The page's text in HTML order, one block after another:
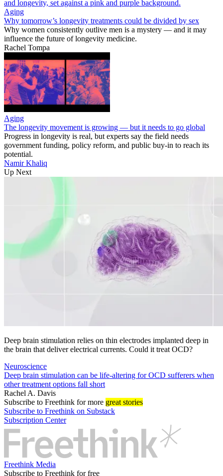
Aging
Why tomorrow’s longevity treatments could be divided by sex
Why women consistently outlive men is a mystery — and it may
influence the future of longevity medicine.
Rachel Tompa
Aging
The longevity movement is growing — but it needs to go global
Progress in longevity is real, but experts say the field needs
government funding, policy reform, and public buy-in to reach its
potential.
Namir Khaliq
Up Next
Deep brain stimulation relies on thin electrodes implanted deep in
the brain that deliver electrical currents. Could it treat OCD?
Neuroscience
Deep brain stimulation can be life-altering for OCD sufferers when
other treatment options fall short
Rachel A. Davis
Subscribe to Freethink for more great stories
Subscribe to Freethink on Substack
Subscription Center
Freethink Media
Subscribe to Freethink for free